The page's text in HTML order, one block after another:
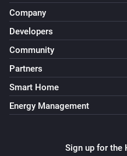
Company
Developers
Community
Partners
Smart Home
Energy Management
Sign up for the